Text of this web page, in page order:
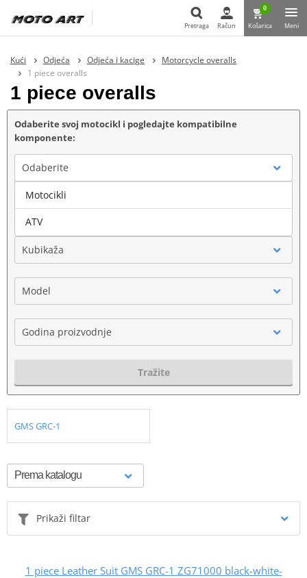
Pretraga Račun
0
Košarica Meni
Kući Odjeća Odjeća i kacige
Motorcycle overalls
1 piece overalls
1 piece overalls
Odaberite svoj motocikl i pogledajte kompatibilne
komponente:
Odaberite
Marka
Kubikaža
Model
Godina proizvodnje
Tražite
GMS GRC-1
Prikaži filtar
1 piece Leather Suit GMS GRC-1 ZG71000 black-white-
Motocikli
ATV